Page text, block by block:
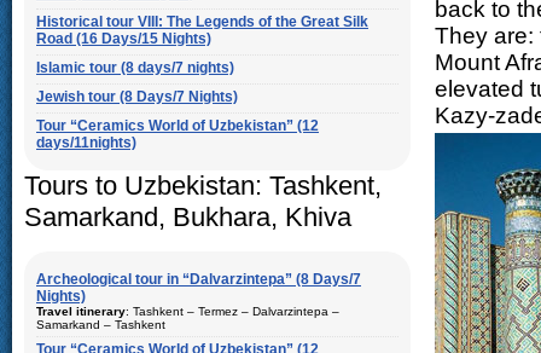
Historical tour VIII: The Legends of the Great Silk
Road (16 Days/15 Nights)
Islamic tour (8 days/7 nights)
Jewish tour (8 Days/7 Nights)
Tour “Ceramics World of Uzbekistan” (12
days/11nights)
Tours to Uzbekistan: Tashkent,
Samarkand, Bukhara, Khiva
Archeological tour in “Dalvarzintepa” (8 Days/7
Nights)
Travel itinerary: Tashkent – Termez – Dalvarzintepa –
Samarkand – Tashkent
Tour “Ceramics World of Uzbekistan” (12
back to
They are:
Mount
elevated
Kazy-